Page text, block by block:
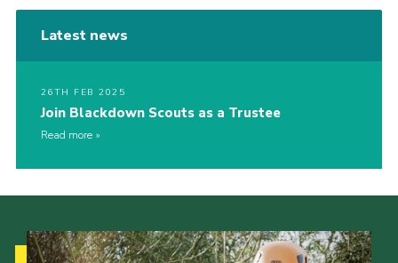
Latest news
26TH FEB 2025
Join Blackdown Scouts as a Trustee
Read more